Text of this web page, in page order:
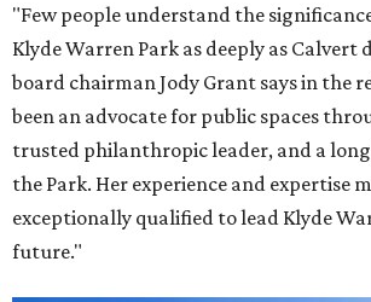
"Few people understand the
Klyde Warren Park as deeply as Calvert
board chairman Jody Grant says in the
been an advocate for public spaces
trusted philanthropic leader, and a
the Park. Her experience and expertise
exceptionally qualified to lead Klyde
future."